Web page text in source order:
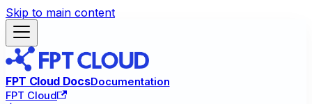
Skip to main content
FPT Cloud DocsDocumentation
FPT Cloud